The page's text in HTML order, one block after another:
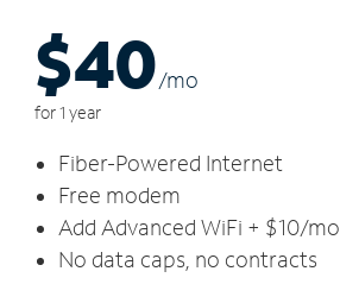
$40/mo
for 1 year
Fiber-Powered Internet
Free modem
Add Advanced WiFi + $10/mo
No data caps, no contracts